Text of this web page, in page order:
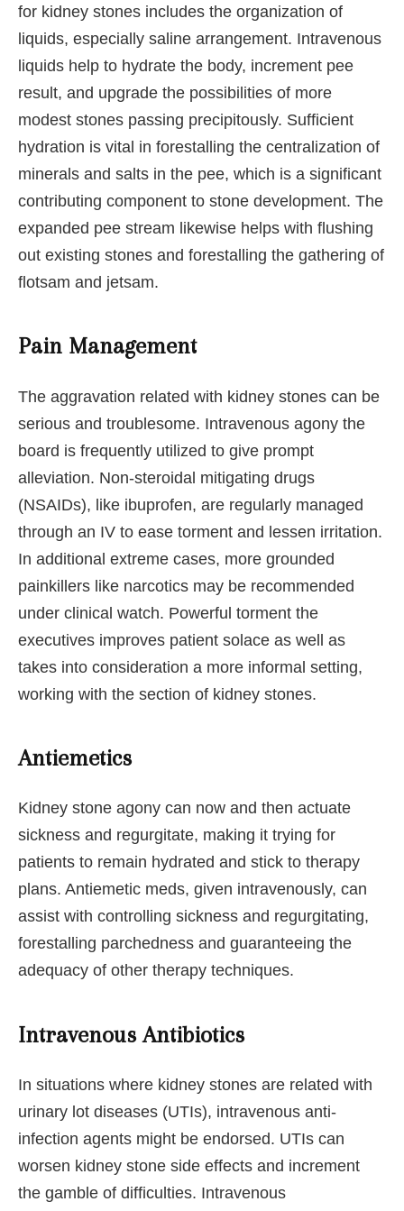
for kidney stones includes the organization of
liquids, especially saline arrangement. Intravenous
liquids help to hydrate the body, increment pee
result, and upgrade the possibilities of more
modest stones passing precipitously. Sufficient
hydration is vital in forestalling the centralization of
minerals and salts in the pee, which is a significant
contributing component to stone development. The
expanded pee stream likewise helps with flushing
out existing stones and forestalling the gathering of
flotsam and jetsam.
Pain Management
The aggravation related with kidney stones can be
serious and troublesome. Intravenous agony the
board is frequently utilized to give prompt
alleviation. Non-steroidal mitigating drugs
(NSAIDs), like ibuprofen, are regularly managed
through an IV to ease torment and lessen irritation.
In additional extreme cases, more grounded
painkillers like narcotics may be recommended
under clinical watch. Powerful torment the
executives improves patient solace as well as
takes into consideration a more informal setting,
working with the section of kidney stones.
Antiemetics
Kidney stone agony can now and then actuate
sickness and regurgitate, making it trying for
patients to remain hydrated and stick to therapy
plans. Antiemetic meds, given intravenously, can
assist with controlling sickness and regurgitating,
forestalling parchedness and guaranteeing the
adequacy of other therapy techniques.
Intravenous Antibiotics
In situations where kidney stones are related with
urinary lot diseases (UTIs), intravenous anti-
infection agents might be endorsed. UTIs can
worsen kidney stone side effects and increment
the gamble of difficulties. Intravenous